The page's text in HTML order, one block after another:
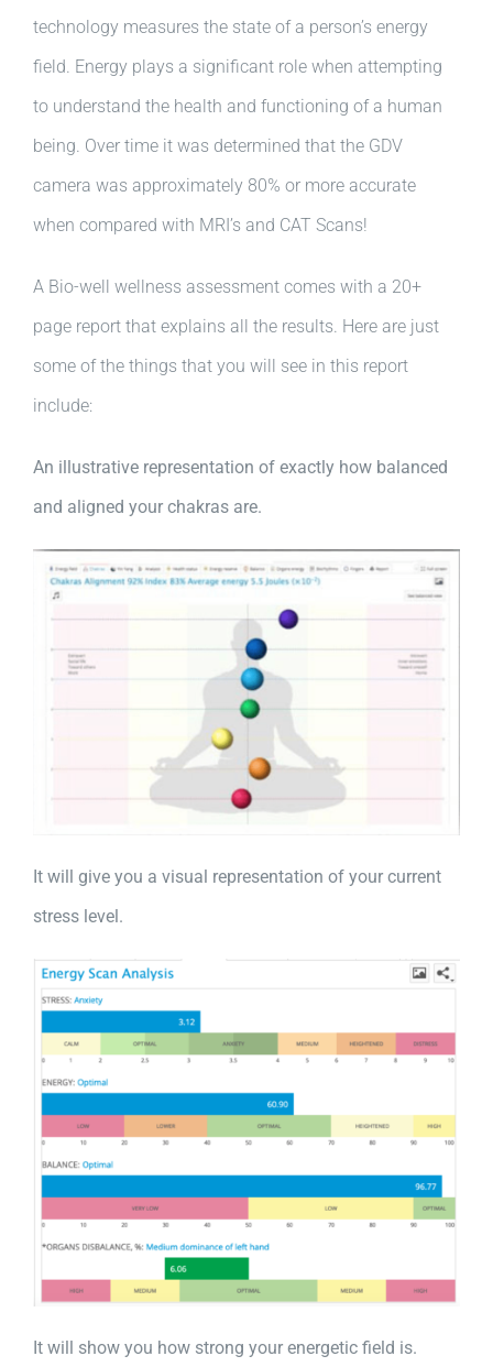
technology measures the state of a person’s energy
field. Energy plays a significant role when attempting
to understand the health and functioning of a human
being. Over time it was determined that the GDV
camera was approximately 80% or more accurate
when compared with MRI’s and CAT Scans!
A Bio-well wellness assessment comes with a 20+
page report that explains all the results. Here are just
some of the things that you will see in this report
include:
An illustrative representation of exactly how balanced
and aligned your chakras are.
It will give you a visual representation of your current
stress level.
It will show you how strong your energetic field is.